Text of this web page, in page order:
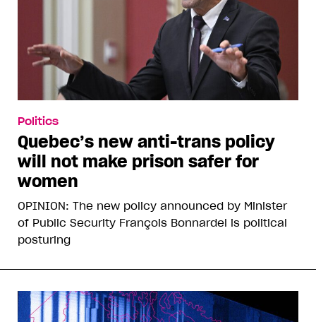
Politics
Quebec’s new anti-trans policy
will not make prison safer for
women
OPINION: The new policy announced by Minister
of Public Security François Bonnardel is political
posturing